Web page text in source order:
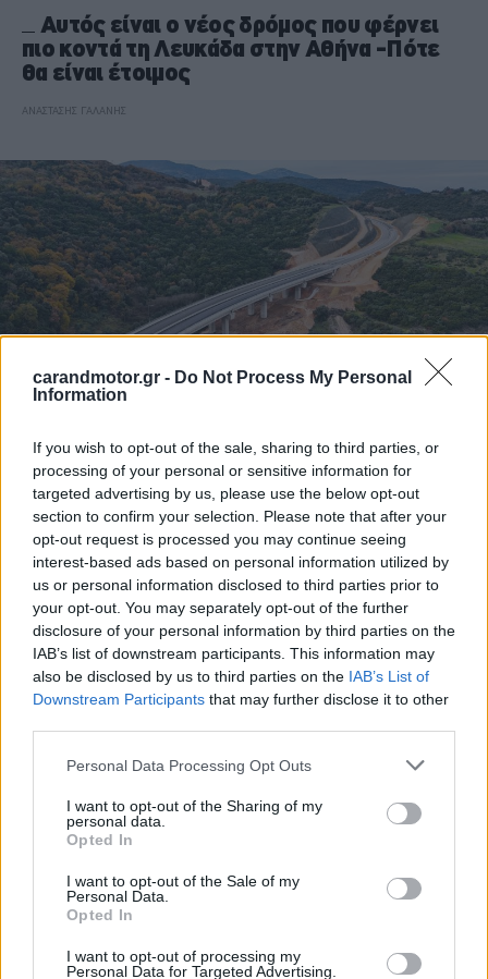
carandmotor.gr - Do Not Process My Personal
Information
If you wish to opt-out of the sale, sharing to third parties, or
processing of your personal or sensitive information for
targeted advertising by us, please use the below opt-out
section to confirm your selection. Please note that after your
opt-out request is processed you may continue seeing
interest-based ads based on personal information utilized by
us or personal information disclosed to third parties prior to
your opt-out. You may separately opt-out of the further
disclosure of your personal information by third parties on the
IAB’s list of downstream participants. This information may
also be disclosed by us to third parties on the IAB’s List of
Downstream Participants that may further disclose it to other
Please note that this website/app uses one or more Google
not limited to your visit or usage behaviour. You may click to
grant or deny consent to Google and its third-party tags to
use your data for below specified purposes in below Google
consent section.
Personal Data Processing Opt Outs
I want to opt-out of the Sharing of my
personal data.
Opted In
I want to opt-out of the Sale of my
Personal Data.
Opted In
I want to opt-out of processing my
Personal Data for Targeted Advertising.
Αυτός είναι ο νέος δρόμος που φέρνει
πιο κοντά τη Λευκάδα στην Αθήνα -Πότε
θα είναι έτοιμος
ΑΝΑΣΤΑΣΗΣ ΓΑΛΑΝΗΣ
Οι δύο νέοι μεγάλοι αυτοκινητόδρομοι
που θα είναι έτοιμοι μέσα στο 2025 -Ποιες
πόλεις της Ελλάδας θα συνδέσουν
CAR & MOTOR TEAM